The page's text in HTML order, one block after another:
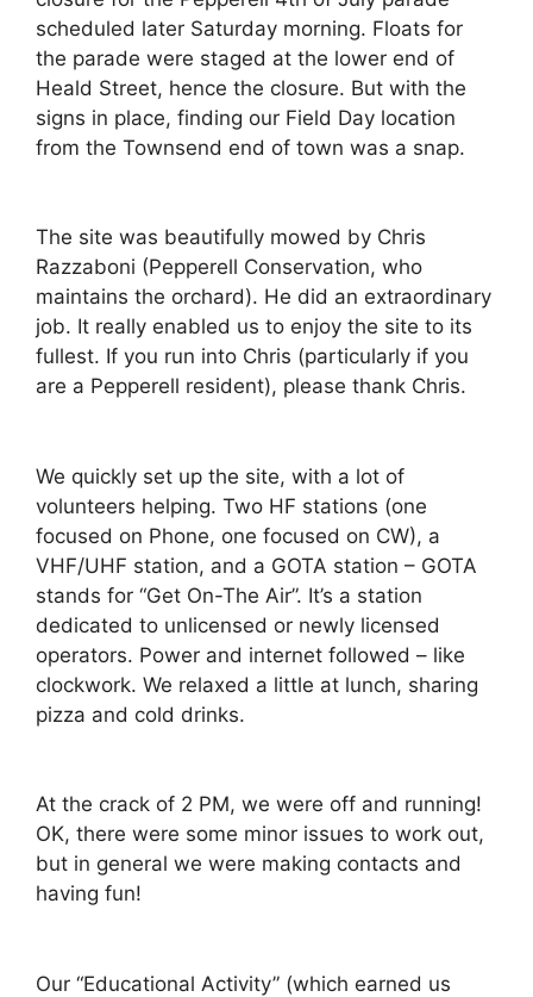
scheduled later Saturday morning. Floats for
the parade were staged at the lower end of
Heald Street, hence the closure. But with the
signs in place, finding our Field Day location
from the Townsend end of town was a snap.
The site was beautifully mowed by Chris
Razzaboni (Pepperell Conservation, who
maintains the orchard). He did an extraordinary
job. It really enabled us to enjoy the site to its
fullest. If you run into Chris (particularly if you
are a Pepperell resident), please thank Chris.
We quickly set up the site, with a lot of
volunteers helping. Two HF stations (one
focused on Phone, one focused on CW), a
VHF/UHF station, and a GOTA station – GOTA
stands for “Get On-The Air”. It’s a station
dedicated to unlicensed or newly licensed
operators. Power and internet followed – like
clockwork. We relaxed a little at lunch, sharing
pizza and cold drinks.
At the crack of 2 PM, we were off and running!
OK, there were some minor issues to work out,
but in general we were making contacts and
having fun!
Our “Educational Activity” (which earned us